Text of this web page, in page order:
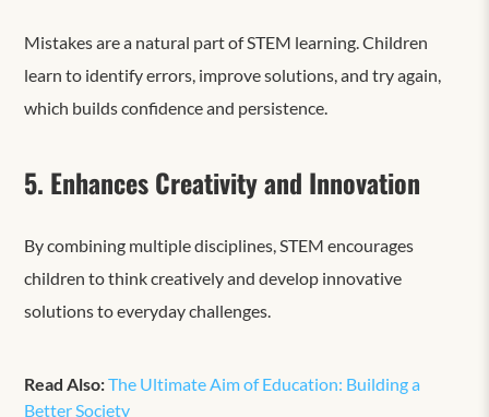
Mistakes are a natural part of STEM learning. Children
learn to identify errors, improve solutions, and try again,
which builds confidence and persistence.
5. Enhances Creativity and Innovation
By combining multiple disciplines, STEM encourages
children to think creatively and develop innovative
solutions to everyday challenges.
Read Also:The Ultimate Aim of Education: Building a
Better Society